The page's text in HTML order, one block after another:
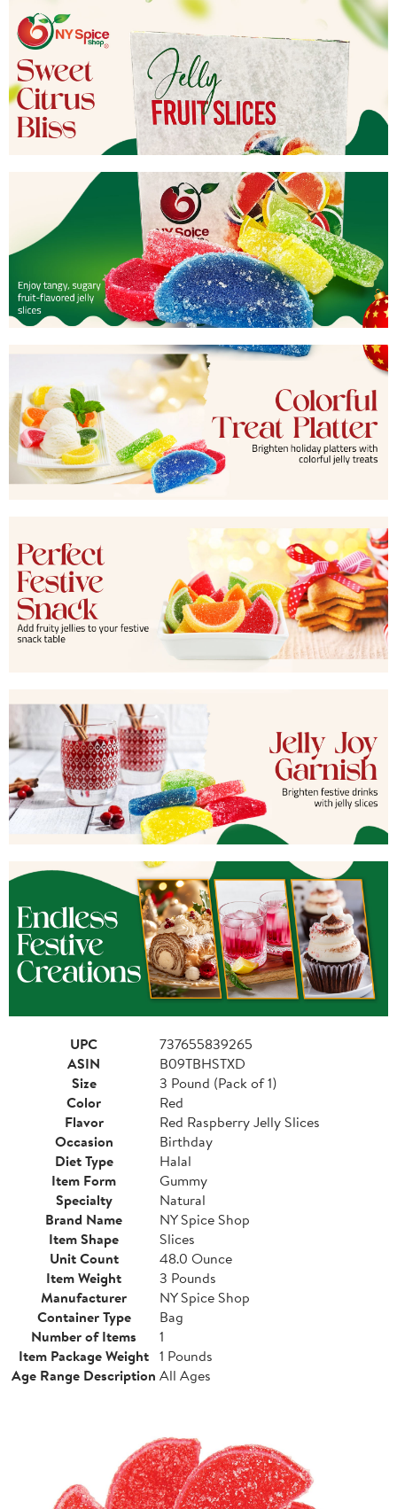
UPC
737655839265
ASIN
B09TBHSTXD
Size
3 Pound (Pack of 1)
Color
Red
Flavor
Red Raspberry Jelly Slices
Occasion
Birthday
Diet Type
Halal
Item Form
Gummy
Specialty
Natural
Brand Name
NY Spice Shop
Item Shape
Slices
Unit Count
48.0 Ounce
Item Weight
3 Pounds
Manufacturer
NY Spice Shop
Container Type
Bag
Number of Items
1
Item Package Weight 1 Pounds
Age Range Description All Ages